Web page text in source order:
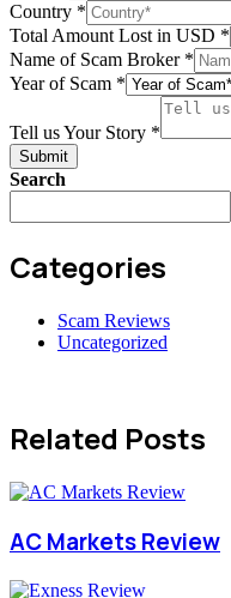
Country *
Total Amount Lost in USD *
Name of Scam Broker *
Year of Scam *
Broker
Name
Tell us Your Story *
Submit
Search
Categories
Scam Reviews
Uncategorized
Related Posts
AC Markets Review